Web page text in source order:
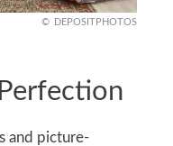
DEPOSITPHOTOS
and picture-